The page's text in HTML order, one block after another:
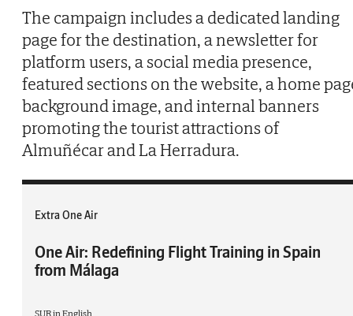
The campaign includes a dedicated landing
page for the destination, a newsletter for
platform users, a social media presence,
featured sections on the website, a home
background image, and internal banners
promoting the tourist attractions of
Almuñécar and La Herradura.
Extra One Air
One Air: Redefining Flight Training in Spain
from Málaga
SUR in English